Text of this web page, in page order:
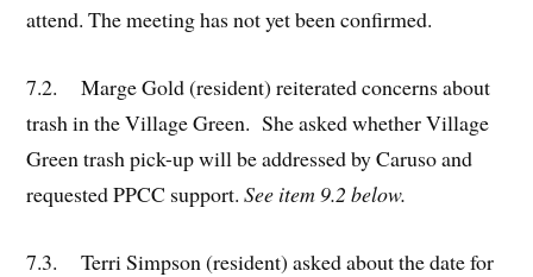
attend. The meeting has not yet been confirmed.
7.2. Marge Gold (resident) reiterated concerns about
trash in the Village Green. She asked whether Village
Green trash pick-up will be addressed by Caruso and
requested PPCC support.See item 9.2 below.
7.3. Terri Simpson (resident) asked about the date for